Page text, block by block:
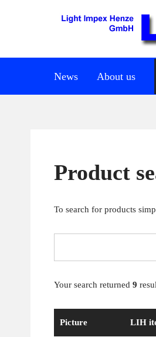
News About us
Product
To search for products
Your search returned 9
Picture LIH